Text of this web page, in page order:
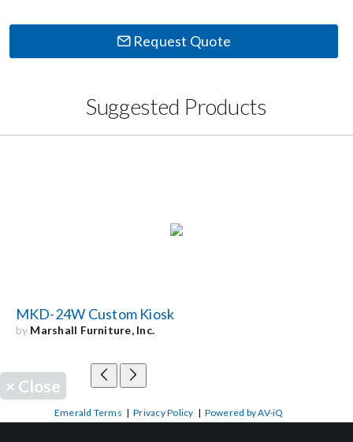
Request Quote
Suggested Products
MKD-24W Custom Kiosk
by Marshall Furniture, Inc.
× Close
Emerald Terms |Privacy Policy | Powered by AV-iQ